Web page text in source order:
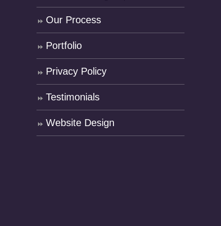
Our Process
Portfolio
Privacy Policy
Testimonials
Website Design